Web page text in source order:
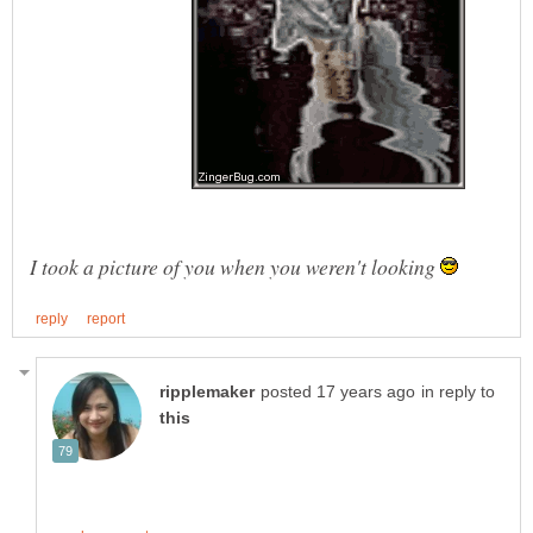
I took a picture of you when you weren't looking
in reply to